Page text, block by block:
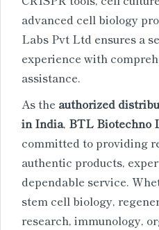
advanced cell biology
Labs Pvt Ltd ensures a
experience with
assistance.
As the authorized
in India, BTL Biotechno
committed to providing
authentic products,
dependable service.
stem cell biology,
research, immunology,